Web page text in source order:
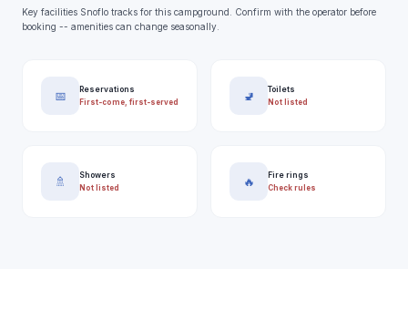
Key facilities Snoflo tracks for this campground. Confirm with the operator before
booking -- amenities can change seasonally.
📅
Reservations
First-come, first-served
🚽
Toilets
Not listed
🚿
Showers
Not listed
🔥
Fire rings
Check rules